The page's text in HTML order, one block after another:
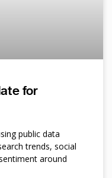
for
public data
trends, social
around